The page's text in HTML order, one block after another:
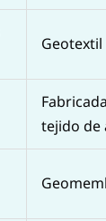
tejido de